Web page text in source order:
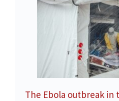
The Ebola outbreak in